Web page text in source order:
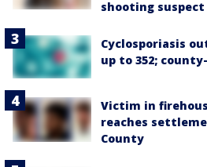
shooting suspect
Cyclosporiasis
up to 352;
Victim in
reaches
County